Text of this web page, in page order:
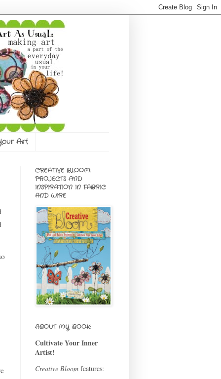
Art
CREATIVE BLOOM:
PROJECTS AND
INSPIRATION IN FABRIC
AND WIRE
ABOUT MY BOOK:
Cultivate Your Inner
Artist!
Creative Bloom features: